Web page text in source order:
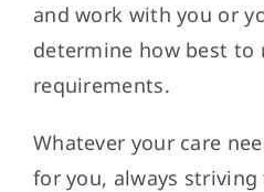
and work with you or
determine how best to
requirements.
Whatever your care
for you, always striving